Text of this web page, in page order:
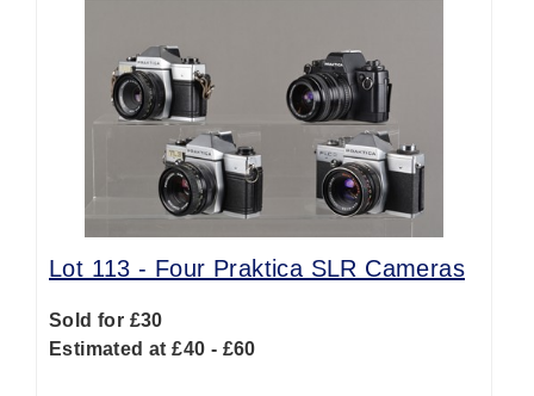
Lot 113 - Four Praktica SLR Cameras
Sold for £30
Estimated at £40 - £60